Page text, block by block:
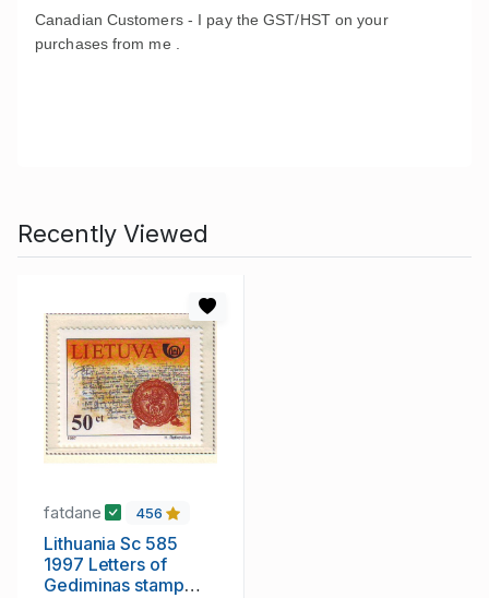
Canadian Customers - I pay the GST/HST on your
purchases from me .
Recently Viewed
fatdane 456
Lithuania Sc 585
1997 Letters of
Gediminas stamp